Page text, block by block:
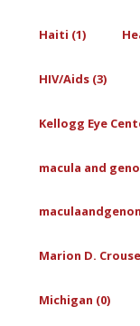
Haiti (1)
HIV/Aids (3)
Kellogg Eye
macula and
Marion D.
Michigan (0)